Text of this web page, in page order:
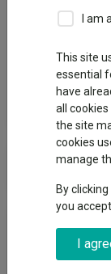
Marwyn
View funds in
Marwyn
News &
I am
This site
essential
have
all
the site
cookies
manage
By
you
I